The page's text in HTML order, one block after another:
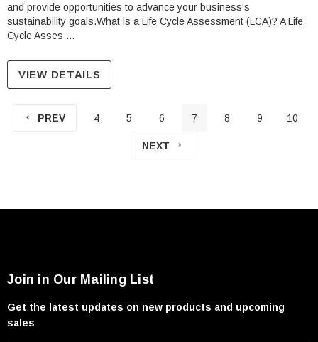
and provide opportunities to advance your business's
sustainability goals.What is a Life Cycle Assessment (LCA)? A Life
Cycle Asses …
VIEW DETAILS
PREV 4 5 6 7 8 9 10
NEXT
Join in Our Mailing List
Get the latest updates on new products and upcoming
sales